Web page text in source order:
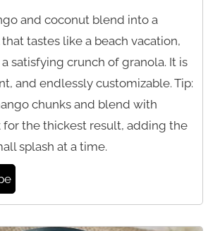
and coconut blend into a
tastes like a beach vacation,
satisfying crunch of granola. It is
and endlessly customizable. Tip:
chunks and blend with
the thickest result, adding the
splash at a time.